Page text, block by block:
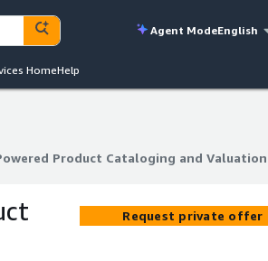
Agent ModeEnglish
HomeHelp
Product Cataloging and Valuation
Product Cataloging and Valuation
Request private offer